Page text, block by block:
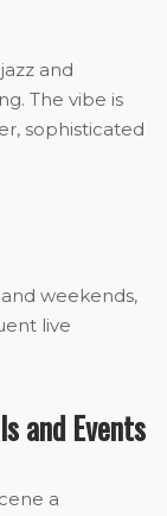
and
The vibe is
sophisticated
weekends,
live
and Events
a